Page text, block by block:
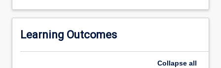
strategies
Learning Outcomes
Collapse all